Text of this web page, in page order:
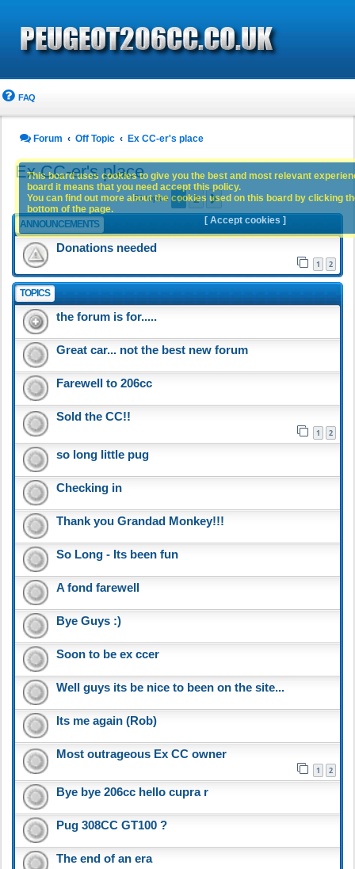
FAQ
Forum Off Topic Ex CC-er's place
Ex CC-er's place
51 topics 1 2 Next
ANNOUNCEMENTS
Donations needed
1 2
TOPICS
the forum is for.....
Great car... not the best new forum
Farewell to 206cc
Sold the CC!!
1 2
so long little pug
Checking in
Thank you Grandad Monkey!!!
So Long - Its been fun
A fond farewell
Bye Guys :)
Soon to be ex ccer
Well guys its be nice to been on the site...
Its me again (Rob)
Most outrageous Ex CC owner
1 2
Bye bye 206cc hello cupra r
Pug 308CC GT100 ?
The end of an era
This board uses cookies to give you the best and most relevant
board it means that you need accept this policy.
You can find out more about the cookies used on this board by clicking
bottom of the page.
[ Accept cookies ]